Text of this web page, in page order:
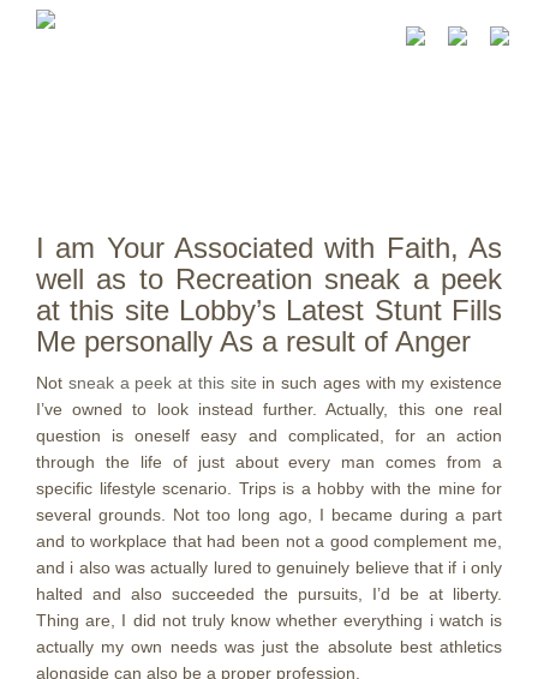
I am Your Associated with Faith, As
well as to Recreation sneak a peek
at this site Lobby’s Latest Stunt Fills
Me personally As a result of Anger
Not sneak a peek at this site in such ages with my existence
I’ve owned to look instead further. Actually, this one real
question is oneself easy and complicated, for an action
through the life of just about every man comes from a
specific lifestyle scenario. Trips is a hobby with the mine for
several grounds. Not too long ago, I became during a part
and to workplace that had been not a good complement me,
and i also was actually lured to genuinely believe that if i only
halted and also succeeded the pursuits, I’d be at liberty.
Thing are, I did not truly know whether everything i watch is
actually my own needs was just the absolute best athletics
alongside can also be a proper profession.